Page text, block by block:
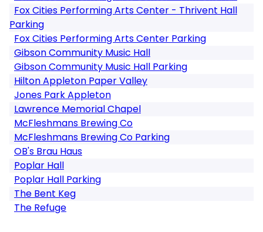
Fox Cities Performing Arts Center - Thrivent Hall
Parking
Fox Cities Performing Arts Center Parking
Gibson Community Music Hall
Gibson Community Music Hall Parking
Hilton Appleton Paper Valley
Jones Park Appleton
Lawrence Memorial Chapel
McFleshmans Brewing Co
McFleshmans Brewing Co Parking
OB's Brau Haus
Poplar Hall
Poplar Hall Parking
The Bent Keg
The Refuge